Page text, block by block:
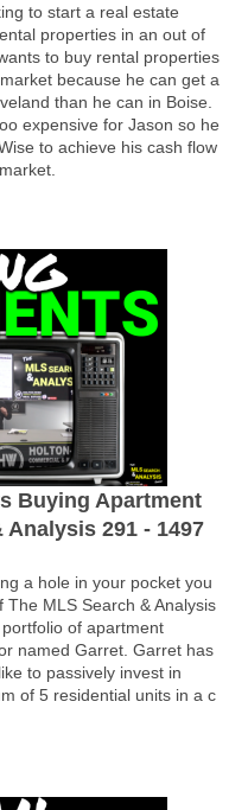
to start a real estate
properties in an out of
to buy rental properties
because he can get a
than he can in Boise.
expensive for Jason so he
to achieve his cash flow
Buying Apartment
291 - 1497
a hole in your pocket you
MLS Search & Analysis
of apartment
named Garret. Garret has
to passively invest in
of 5 residential units in a c